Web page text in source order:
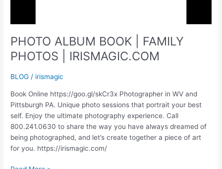
PHOTO ALBUM BOOK | FAMILY
PHOTOS | IRISMAGIC.COM
BLOG / irismagic
Book Online https://goo.gl/skCr3x Photographer in WV and
Pittsburgh PA. Unique photo sessions that portrait your best
self. Enjoy the ultimate photography experience. Call
800.241.0630 to share the way you have always dreamed of
being photographed, and let’s create together a piece of art
for you. https://irismagic.com/